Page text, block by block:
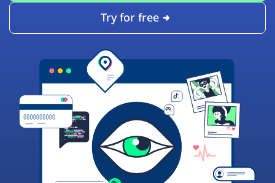
Try for free